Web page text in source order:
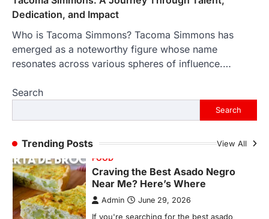
Dedication, and Impact
Who is Tacoma Simmons? Tacoma Simmons has
emerged as a noteworthy figure whose name
resonates across various spheres of influence.…
Search
Search
Trending Posts View All
1
countless memories are…
FOOD
Craving the Best Asado Negro
Near Me? Here’s Where
negro near me, you're in for a treat.…
Best Tarta de Choclo Near Me: A
Complete Guide to Finding
Authentic Corn Pie in Your Area
Admin June 28, 2026
Introduction Searching for the best tarta
de choclo near me is becoming